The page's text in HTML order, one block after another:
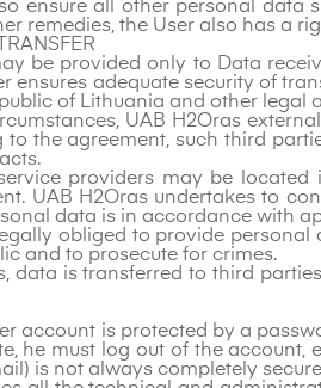
ensure all other personal data
remedies, the User also has a
be provided only to Data
ensures adequate security of
of Lithuania and other legal
UAB H2Oras
to the agreement, such third
providers may be
UAB H2Oras undertakes to
data is in accordance with
obliged to provide
and to prosecute for crimes.
data is transferred to third
account is protected by a
he must log out of the
is not always completely